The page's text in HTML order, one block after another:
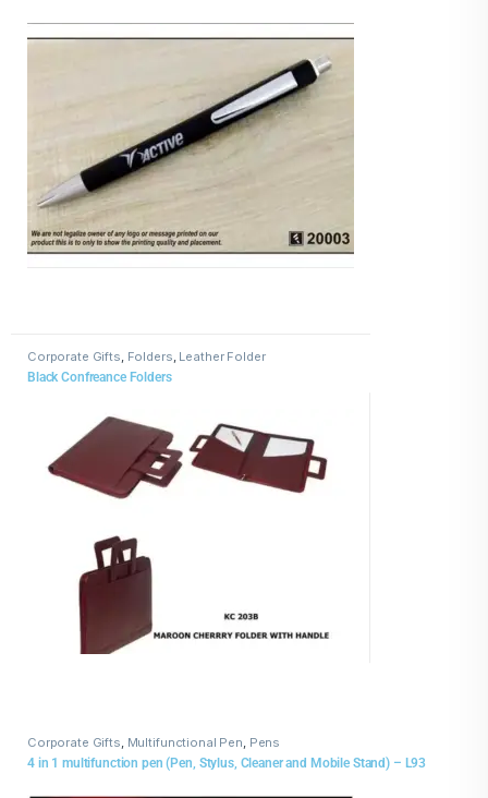
Corporate Gifts, Folders, Leather Folder
Black Confreance Folders
Corporate Gifts, Multifunctional Pen, Pens
4 in 1 multifunction pen (Pen, Stylus, Cleaner and Mobile Stand) – L93